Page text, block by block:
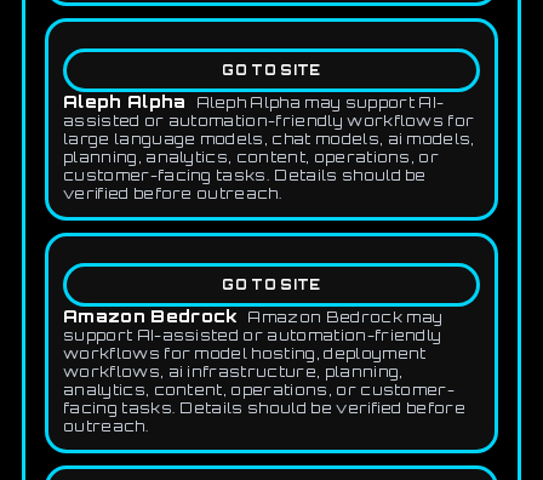
GO TO SITE
Aleph Alpha
Aleph Alpha may support AI-
assisted or automation-friendly workflows for
large language models, chat models, ai models,
planning, analytics, content, operations, or
customer-facing tasks. Details should be
verified before outreach.
GO TO SITE
Amazon Bedrock
Amazon Bedrock may
support AI-assisted or automation-friendly
workflows for model hosting, deployment
workflows, ai infrastructure, planning,
analytics, content, operations, or customer-
facing tasks. Details should be verified before
outreach.